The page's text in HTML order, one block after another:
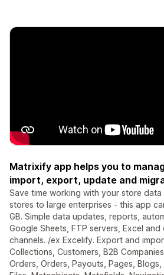
Matrixify app helps you to
import, export, update and
Save time working with your store data
stores to large enterprises - this app
GB. Simple data updates, reports,
Google Sheets, FTP servers, Excel
channels. /ex Excelify. Export and
Collections, Customers, B2B
Orders, Orders, Payouts, Pages,